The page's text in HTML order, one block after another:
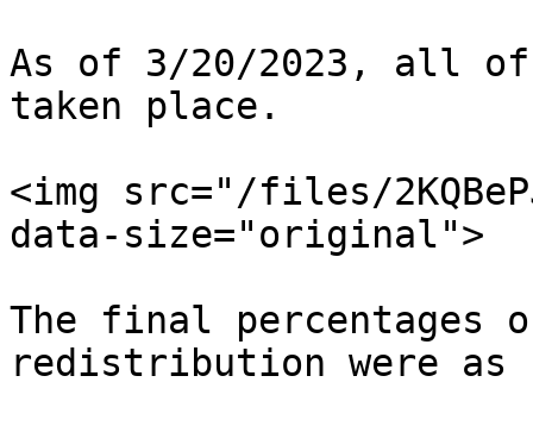
As of 3/20/2023, all
taken place.
<img src="/files/
data-size="original">
The final percentages
redistribution were as